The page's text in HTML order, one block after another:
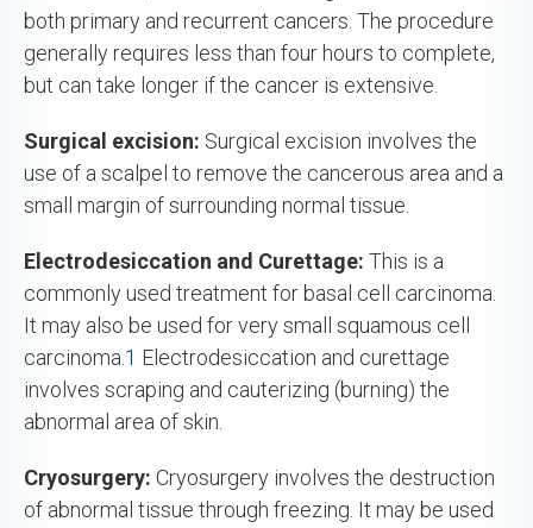
both primary and recurrent cancers. The procedure
generally requires less than four hours to complete,
but can take longer if the cancer is extensive.
Surgical excision: Surgical excision involves the
use of a scalpel to remove the cancerous area and a
small margin of surrounding normal tissue.
Electrodesiccation and Curettage: This is a
commonly used treatment for basal cell carcinoma.
It may also be used for very small squamous cell
carcinoma.1 Electrodesiccation and curettage
involves scraping and cauterizing (burning) the
abnormal area of skin.
Cryosurgery: Cryosurgery involves the destruction
of abnormal tissue through freezing. It may be used